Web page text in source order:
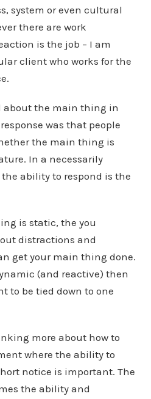
system or even cultural
there are work
is the job – I am
client who works for the
about the main thing in
was that people
the main thing is
In a necessarily
ability to respond is the
is static, the you
distractions and
get your main thing done.
(and reactive) then
to be tied down to one
more about how to
where the ability to
notice is important. The
the ability and